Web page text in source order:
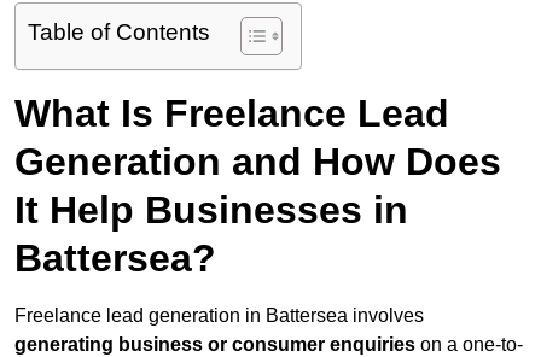
Table of Contents
What Is Freelance Lead
Generation and How Does
It Help Businesses in
Battersea?
Freelance lead generation in Battersea involves
generating business or consumer enquiries on a one-to-